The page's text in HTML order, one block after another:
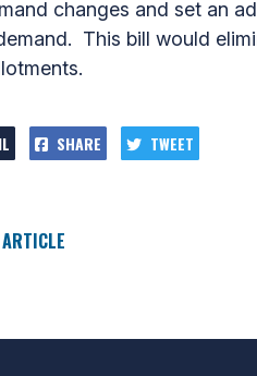
changes and set an
This bill would
SHARE TWEET